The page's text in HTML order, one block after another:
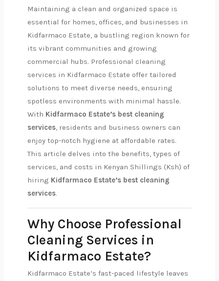
Maintaining a clean and organized space is
essential for homes, offices, and businesses in
Kidfarmaco Estate, a bustling region known for
its vibrant communities and growing
commercial hubs. Professional cleaning
services in Kidfarmaco Estate offer tailored
solutions to meet diverse needs, ensuring
spotless environments with minimal hassle.
With Kidfarmaco Estate’s best cleaning
services, residents and business owners can
enjoy top-notch hygiene at affordable rates.
This article delves into the benefits, types of
services, and costs in Kenyan Shillings (Ksh) of
hiring Kidfarmaco Estate’s best cleaning
services.
Why Choose Professional
Cleaning Services in
Kidfarmaco Estate?
Kidfarmaco Estate’s fast-paced lifestyle leaves